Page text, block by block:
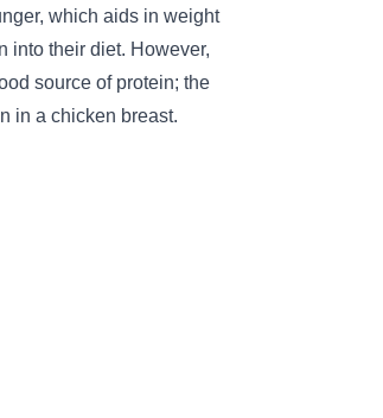
which aids in weight
into their diet. However,
source of protein; the
in a chicken breast.